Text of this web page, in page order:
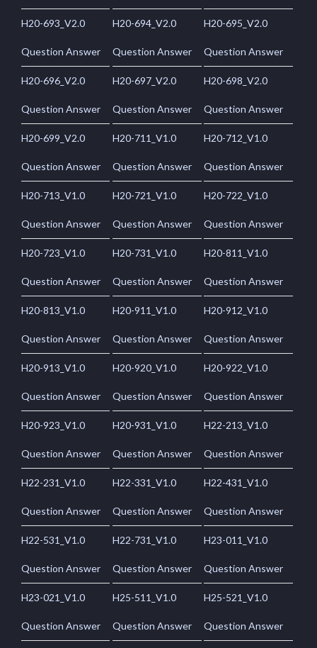
H20-693_V2.0
Question Answer
H20-694_V2.0
Question Answer
H20-695_V2.0
Question Answer
H20-696_V2.0
Question Answer
H20-697_V2.0
Question Answer
H20-698_V2.0
Question Answer
H20-699_V2.0
Question Answer
H20-711_V1.0
Question Answer
H20-712_V1.0
Question Answer
H20-713_V1.0
Question Answer
H20-721_V1.0
Question Answer
H20-722_V1.0
Question Answer
H20-723_V1.0
Question Answer
H20-731_V1.0
Question Answer
H20-811_V1.0
Question Answer
H20-813_V1.0
Question Answer
H20-911_V1.0
Question Answer
H20-912_V1.0
Question Answer
H20-913_V1.0
Question Answer
H20-920_V1.0
Question Answer
H20-922_V1.0
Question Answer
H20-923_V1.0
Question Answer
H20-931_V1.0
Question Answer
H22-213_V1.0
Question Answer
H22-231_V1.0
Question Answer
H22-331_V1.0
Question Answer
H22-431_V1.0
Question Answer
H22-531_V1.0
Question Answer
H22-731_V1.0
Question Answer
H23-011_V1.0
Question Answer
H23-021_V1.0
Question Answer
H25-511_V1.0
Question Answer
H25-521_V1.0
Question Answer